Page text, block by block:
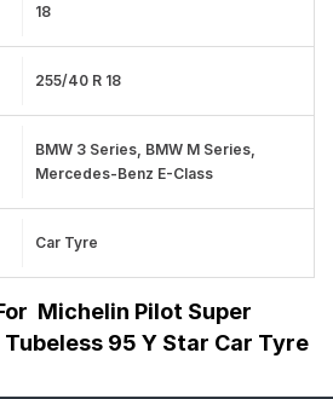
18
255/40 R 18
BMW 3 Series, BMW M Series,
Mercedes-Benz E-Class
Car Tyre
Michelin Pilot Super
95 Y Star Car Tyre